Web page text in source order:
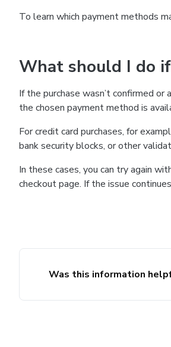
To learn which payment methods
What should I do
If the purchase wasn’t confirmed
the chosen payment method is
For credit card purchases, for
bank security blocks, or other
In these cases, you can try again
checkout page. If the issue
Was this information